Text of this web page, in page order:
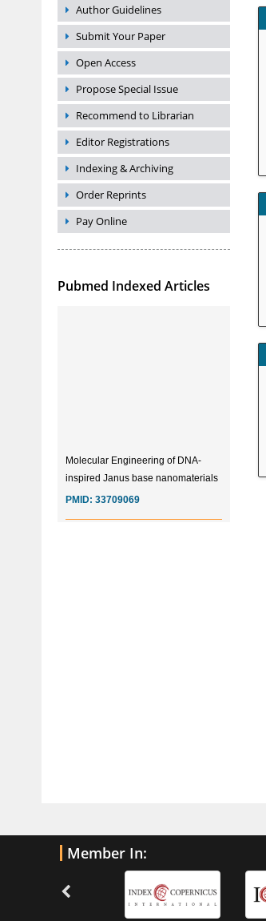
Author Guidelines
Submit Your Paper
Open Access
Propose Special Issue
Recommend to Librarian
Editor Registrations
Indexing & Archiving
Order Reprints
Pay Online
Pubmed Indexed Articles
Ethnicity in the Development Of
PMID:
30828700
Member In: